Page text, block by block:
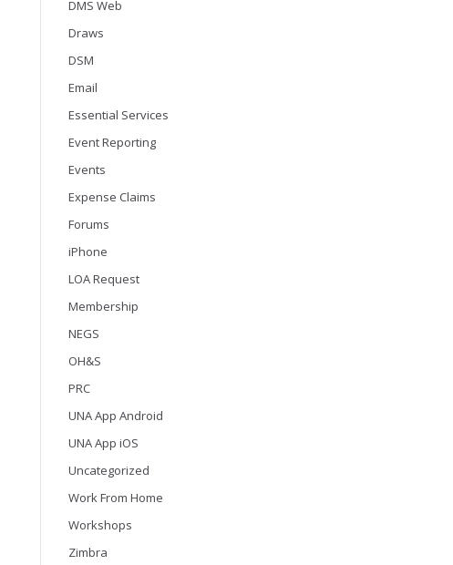
DMS Web
Draws
DSM
Email
Essential Services
Event Reporting
Events
Expense Claims
Forums
iPhone
LOA Request
Membership
NEGS
OH&S
PRC
UNA App Android
UNA App iOS
Uncategorized
Work From Home
Workshops
Zimbra